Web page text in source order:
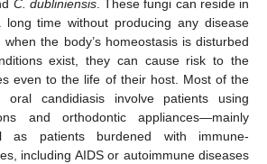
C. dubliniensis. These fungi can reside in
time without producing any disease
the body’s homeostasis is disturbed
exist, they can cause risk to the
even to the life of their host. Most of the
oral candidiasis involve patients using
and orthodontic appliances—mainly
as patients burdened with immune-
including AIDS or autoimmune diseases